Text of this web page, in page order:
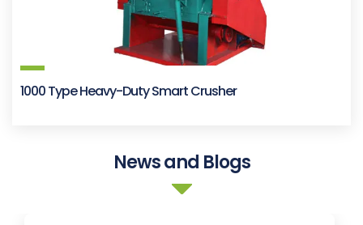
1000 Type Heavy-Duty Smart Crusher
News and Blogs